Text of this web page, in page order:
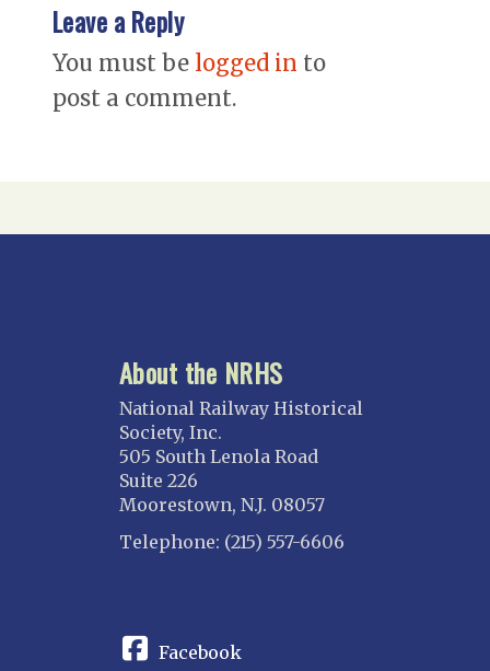
Leave a Reply
You must be logged in to
post a comment.
About the NRHS
National Railway Historical
Society, Inc.
505 South Lenola Road
Suite 226
Moorestown, N.J. 08057
Telephone: (215) 557-6606
Facebook